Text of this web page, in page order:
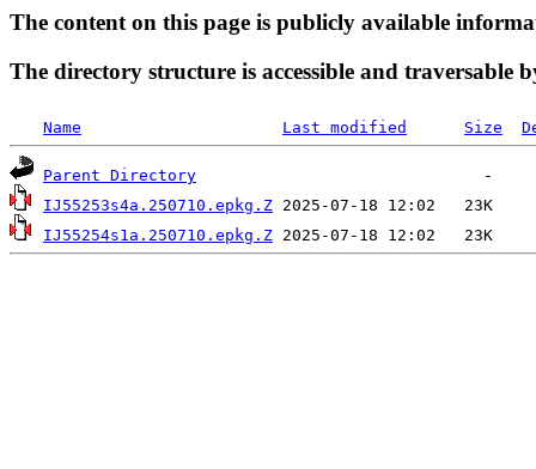
The content on this page is publicly available
The directory structure is accessible and traversable
Name Last modified Size
Parent Directory
IJ55253s4a.250710.epkg.Z
IJ55254s1a.250710.epkg.Z